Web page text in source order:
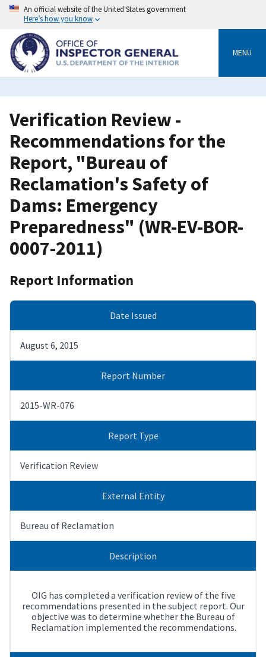
Skip
content
An official website of the United States government
Here’s how you know
MENU
Verification Review -
Recommendations for the
Report, "Bureau of
Reclamation's Safety of
Dams: Emergency
Preparedness" (WR-EV-BOR-
0007-2011)
Report Information
Date Issued
August 6, 2015
Report Number
2015-WR-076
Report Type
Verification Review
External Entity
Bureau of Reclamation
Description
OIG has completed a verification review of the five
recommendations presented in the subject report. Our
objective was to determine whether the Bureau of
Reclamation implemented the recommendations.